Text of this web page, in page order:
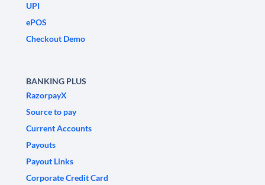
UPI
ePOS
Checkout Demo
BANKING PLUS
RazorpayX
Source to pay
Current Accounts
Payouts
Payout Links
Corporate Credit Card